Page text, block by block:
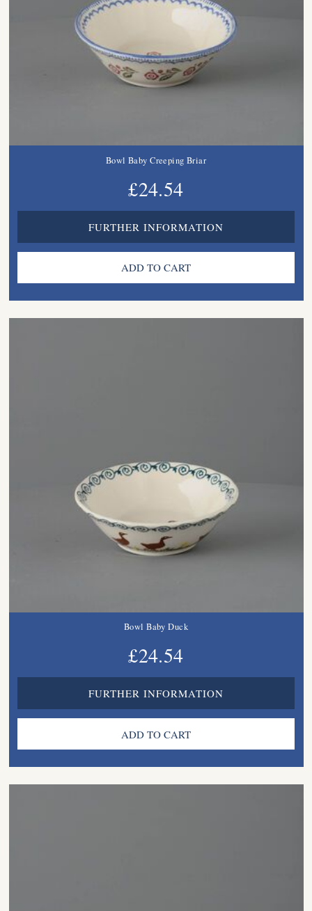
Bowl Baby Creeping Briar
£24.54
FURTHER INFORMATION
Bowl Baby Duck
£24.54
FURTHER INFORMATION